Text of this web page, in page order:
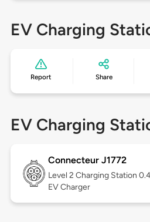
EV Charging
Report Share
EV Charging
Connecteur J1772
Level 2 Charging Station
EV Charger